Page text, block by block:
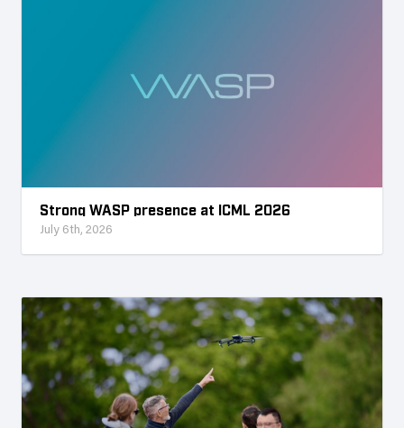
Strong WASP presence at ICML 2026
July 6th, 2026